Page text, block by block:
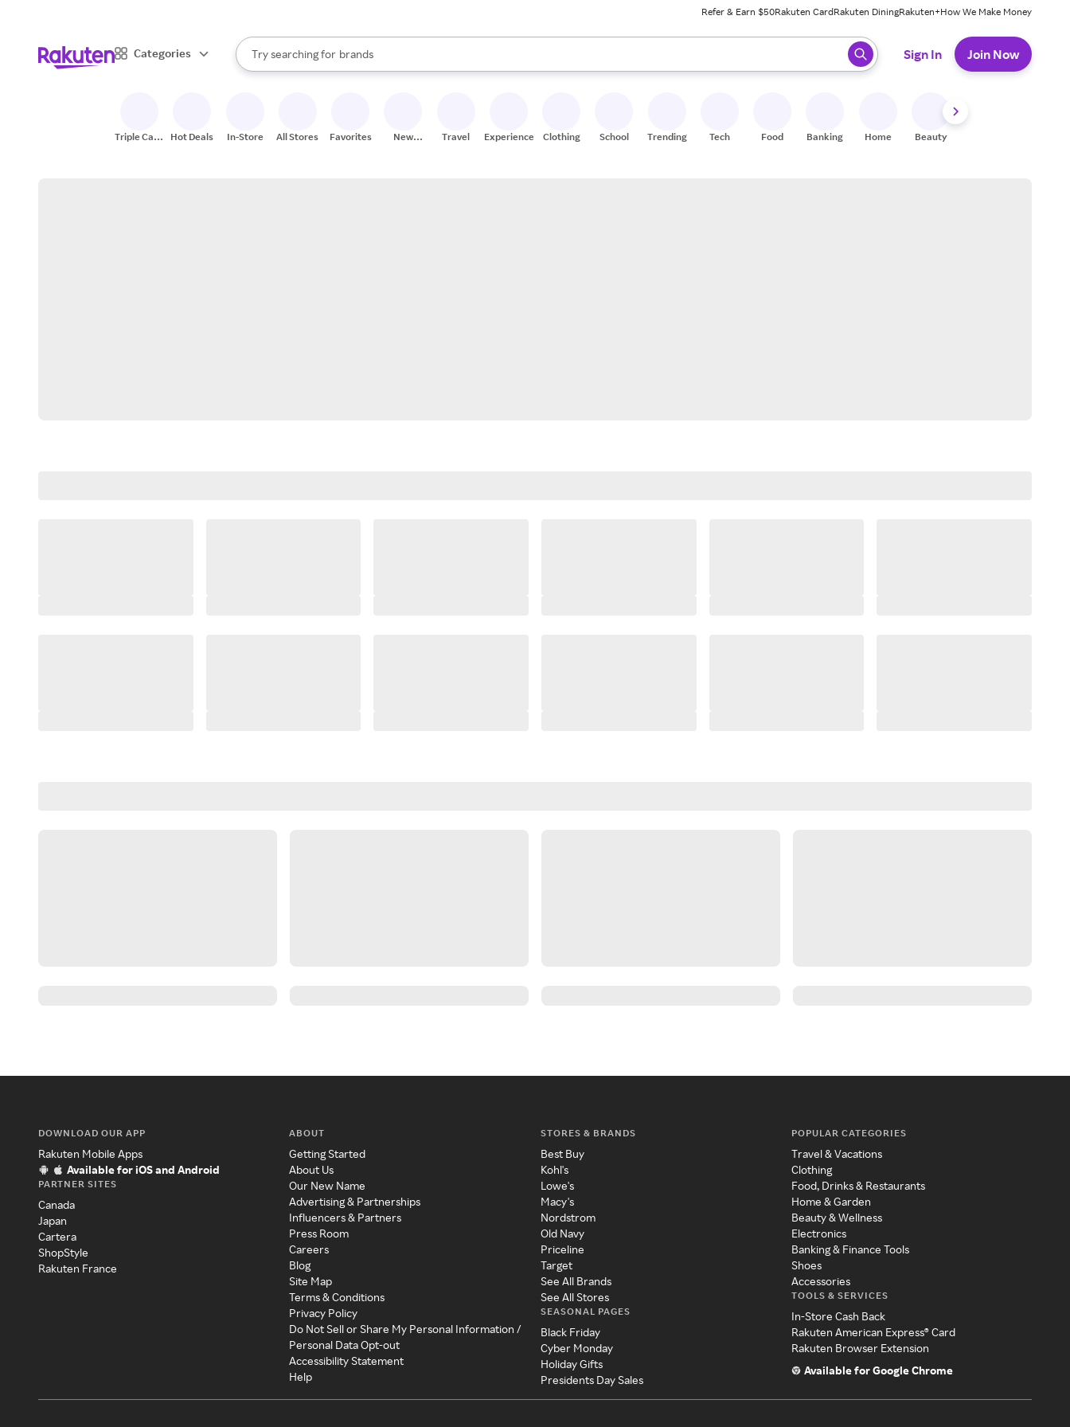
Refer & Earn $50Rakuten CardRakuten DiningRakuten+How We Make Money
Categories
Search Rakuten
Try searching for
stores
brands
groceries
When autocomplete results are available, use the up and down arrow keys to review results. When ready, press enter to select.
Sign In Join Now
Triple Cash
Hot Deals In-Store All Stores Favorites
New
Travel Experiences Clothing School Trending Tech Food Banking Home Beauty
DOWNLOAD OUR APP
Rakuten Mobile Apps
Available for iOS and Android
PARTNER SITES
Canada
Japan
Cartera
ShopStyle
Rakuten France
ABOUT
Getting Started
About Us
Our New Name
Advertising & Partnerships
Influencers & Partners
Press Room
Careers
Blog
Site Map
Terms & Conditions
Privacy Policy
Do Not Sell or Share My Personal Information /
Personal Data Opt-out
Accessibility Statement
Help
STORES & BRANDS
Best Buy
Kohl's
Lowe's
Macy's
Nordstrom
Old Navy
Priceline
Target
See All Brands
See All Stores
SEASONAL PAGES
Black Friday
Cyber Monday
Holiday Gifts
Presidents Day Sales
POPULAR CATEGORIES
Travel & Vacations
Clothing
Food, Drinks & Restaurants
Home & Garden
Beauty & Wellness
Electronics
Banking & Finance Tools
Shoes
Accessories
TOOLS & SERVICES
In-Store Cash Back
Rakuten American Express® Card
Rakuten Browser Extension
Available for Google Chrome